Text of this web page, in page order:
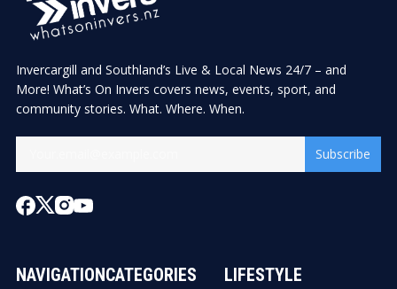
Invercargill and Southland’s Live & Local News 24/7 – and
More! What’s On Invers covers news, events, sport, and
community stories. What. Where. When.
Subscribe
NAVIGATIONCATEGORIES LIFESTYLE